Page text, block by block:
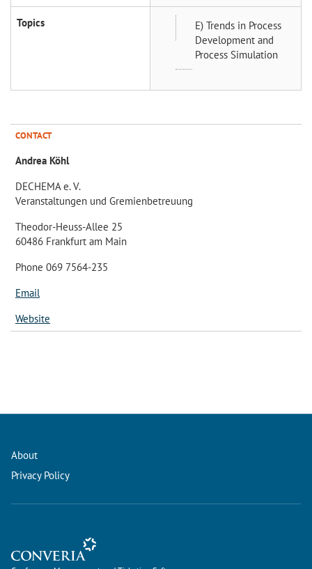
Topics
E) Trends in Process
Development and
Process Simulation
CONTACT
Andrea Köhl
DECHEMA e. V.
Veranstaltungen und Gremienbetreuung
Theodor-Heuss-Allee 25
60486 Frankfurt am Main
Phone 069 7564-235
Email
Website
About
Privacy Policy
Conference Management and Ticketing Software